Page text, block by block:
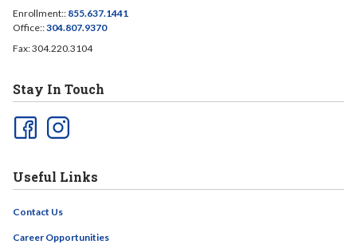
Enrollment:: 855.637.1441
Office::304.807.9370
Fax: 304.220.3104
Stay In Touch
Useful Links
Contact Us
Career Opportunities